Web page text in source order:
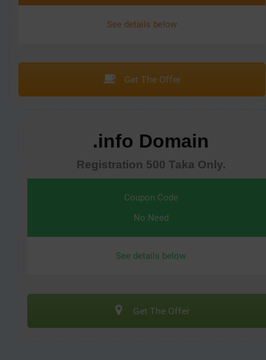
See details below
Get The Offer
.info Domain
Registration 500 Taka Only.
Coupon Code
No Need
See details below
Get The Offer